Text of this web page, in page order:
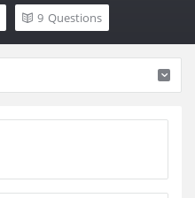
9 Questions